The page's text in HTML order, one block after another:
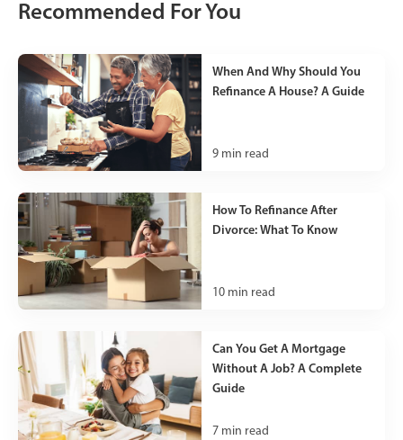
Recommended For You
When And Why Should You
Refinance A House? A Guide
9 min read
How To Refinance After
Divorce: What To Know
10 min read
Can You Get A Mortgage
Without A Job? A Complete
Guide
7 min read